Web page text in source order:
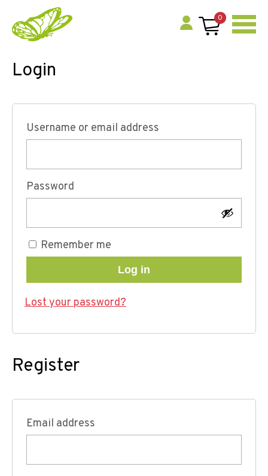
0
Login
Username or email address
Password
Remember me
Log in
Lost your password?
Register
Email address